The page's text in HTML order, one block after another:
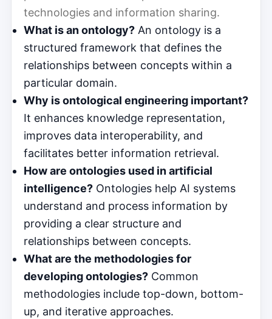
technologies and information sharing.
What is an ontology? An ontology is a
structured framework that defines the
relationships between concepts within a
particular domain.
Why is ontological engineering important?
It enhances knowledge representation,
improves data interoperability, and
facilitates better information retrieval.
How are ontologies used in artificial
intelligence? Ontologies help AI systems
understand and process information by
providing a clear structure and
relationships between concepts.
What are the methodologies for
developing ontologies? Common
methodologies include top-down, bottom-
up, and iterative approaches.